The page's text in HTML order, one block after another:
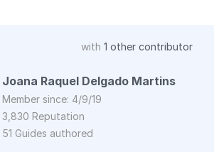
with 1 other contributor
Joana Raquel Delgado Martins
Member since: 4/9/19
3,830 Reputation
51 Guides authored